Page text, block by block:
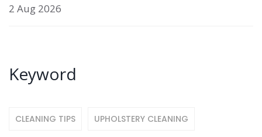
2 Aug 2026
Keyword
CLEANING TIPS UPHOLSTERY CLEANING